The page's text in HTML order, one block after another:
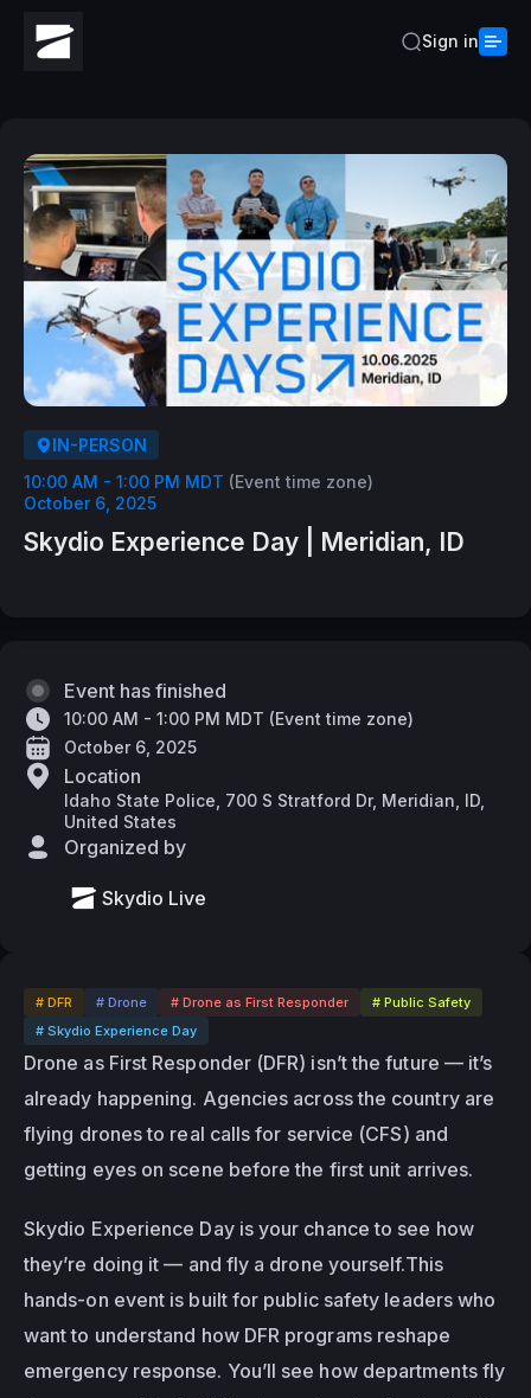
Sign in
IN-PERSON
10:00 AM - 1:00 PM MDT (Event time zone)
October 6, 2025
Skydio Experience Day | Meridian, ID
# DFR # Drone # Drone as First Responder
# Public Safety
# Skydio Experience Day
Drone as First Responder (DFR) isn’t the future — it’s
already happening. Agencies across the country are
flying drones to real calls for service (CFS) and
getting eyes on scene before the first unit arrives.
Skydio Experience Day is your chance to see how
they’re doing it — and fly a drone yourself.This
hands-on event is built for public safety leaders who
want to understand how DFR programs reshape
emergency response. You’ll see how departments fly
Event has finished
10:00 AM - 1:00 PM MDT (Event time zone)
October 6, 2025
Location
Idaho State Police, 700 S Stratford Dr, Meridian, ID,
United States
Organized by
Skydio Live